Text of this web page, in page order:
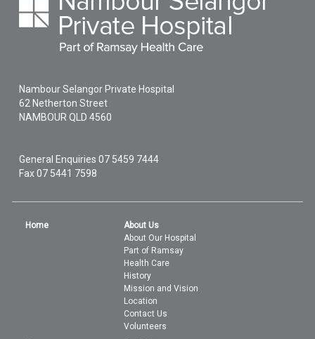
Nambour Selangor Private Hospital
62 Netherton Street
NAMBOUR QLD4560
General Enquiries07 5459 7444
Fax 07 5441 7598
Home
About Us
About Our Hospital
Part of Ramsay
Health Care
History
Mission and Vision
Location
Contact Us
Volunteers